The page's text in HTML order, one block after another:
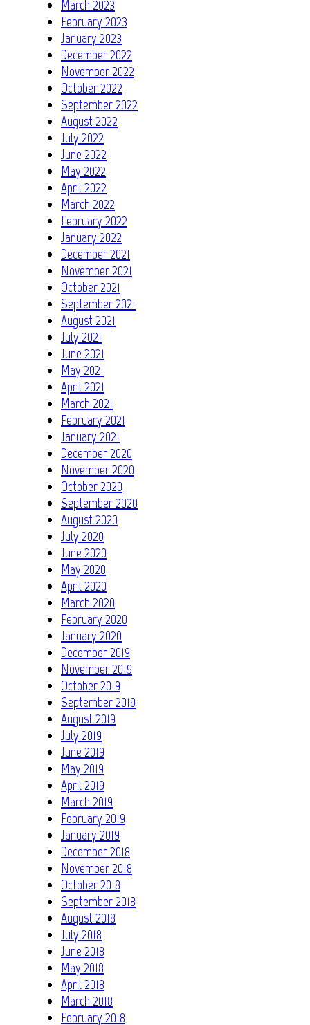
March 2023
February 2023
January 2023
December 2022
November 2022
October 2022
September 2022
August 2022
July 2022
June 2022
May 2022
April 2022
March 2022
February 2022
January 2022
December 2021
November 2021
October 2021
September 2021
August 2021
July 2021
June 2021
May 2021
April 2021
March 2021
February 2021
January 2021
December 2020
November 2020
October 2020
September 2020
August 2020
July 2020
June 2020
May 2020
April 2020
March 2020
February 2020
January 2020
December 2019
November 2019
October 2019
September 2019
August 2019
July 2019
June 2019
May 2019
April 2019
March 2019
February 2019
January 2019
December 2018
November 2018
October 2018
September 2018
August 2018
July 2018
June 2018
May 2018
April 2018
March 2018
February 2018